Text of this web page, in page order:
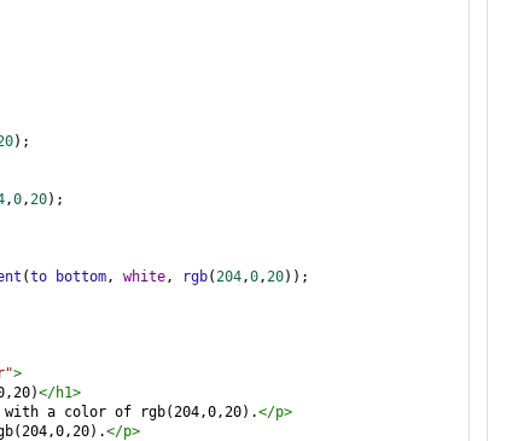
);
,0,20);
(to bottom, white, rgb(204,0,20));
>
</h1>
a color of rgb(204,0,20).</p>
</p>